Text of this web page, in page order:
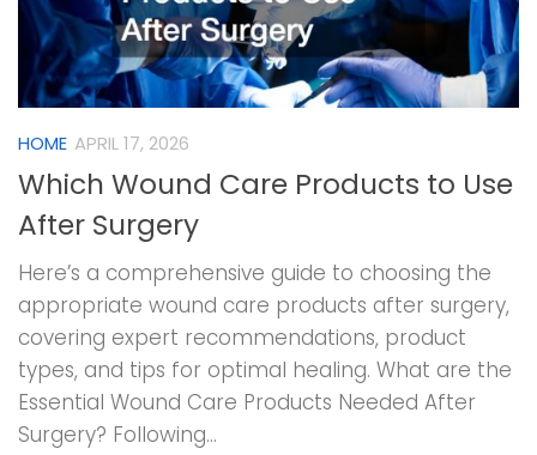
HOME APRIL 17, 2026
Which Wound Care Products to Use
After Surgery
Here’s a comprehensive guide to choosing the
appropriate wound care products after surgery,
covering expert recommendations, product
types, and tips for optimal healing. What are the
Essential Wound Care Products Needed After
Surgery? Following...